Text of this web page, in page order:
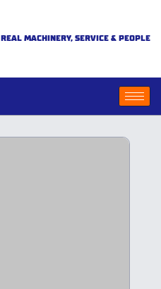
REAL MACHINERY, SERVICE & PEOPLE